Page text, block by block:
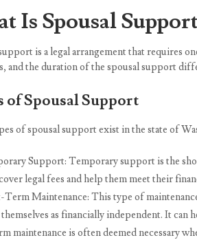
Is Spousal
is a legal arrangement that requires
and the duration of the spousal support
of Spousal Support
of spousal support exist in the state of
Support: Temporary support is the
legal fees and help them meet their
Term Maintenance: This type of
as financially independent. It
maintenance is often deemed necessary